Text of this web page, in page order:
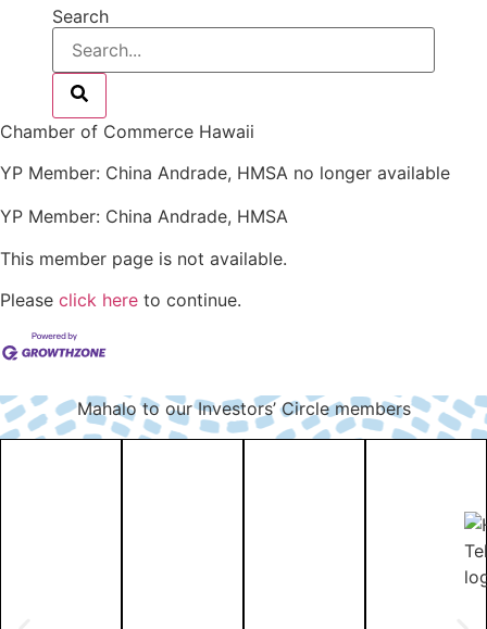
Search
Chamber of Commerce Hawaii
YP Member: China Andrade, HMSA no longer available
YP Member: China Andrade, HMSA
This member page is not available.
Please click here to continue.
Mahalo to our Investors’ Circle members